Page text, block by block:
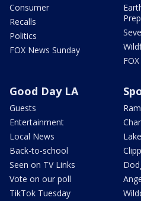
Consumer
Recalls
Politics
FOX News Sunday
Good Day LA
Guests
Entertainment
Local News
Back-to-school
Seen on TV Links
Vote on our poll
TikTok Tuesday